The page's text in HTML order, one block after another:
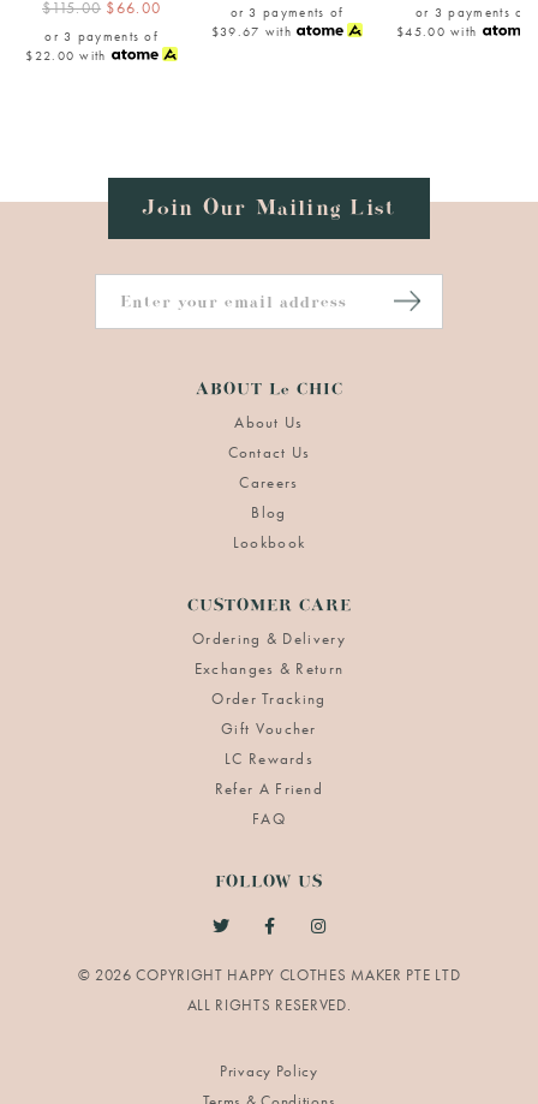
$115.00 $66.00
or 3 payments of
$22.00 with
or 3 payments of
$39.67 with
or 3 payments of
$45.00 with
Join Our Mailing List
ABOUT Le CHIC
About Us
Contact Us
Careers
Blog
Lookbook
CUSTOMER CARE
Ordering & Delivery
Exchanges & Return
Order Tracking
Gift Voucher
LC Rewards
Refer A Friend
FAQ
FOLLOW US
Privacy Policy
© 2026 COPYRIGHT HAPPY CLOTHES MAKER PTE LTD